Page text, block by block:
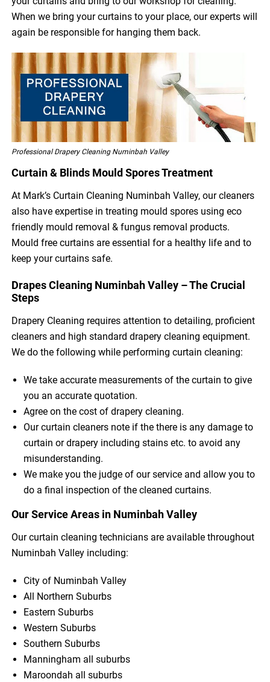
When we bring your curtains to your place, our experts will
again be responsible for hanging them back.
Professional Drapery Cleaning Numinbah Valley
Curtain & Blinds Mould Spores Treatment
At Mark’s Curtain Cleaning Numinbah Valley, our cleaners
also have expertise in treating mould spores using eco
friendly mould removal & fungus removal products.
Mould free curtains are essential for a healthy life and to
keep your curtains safe.
Drapes Cleaning Numinbah Valley – The Crucial
Steps
Drapery Cleaning requires attention to detailing, proficient
cleaners and high standard drapery cleaning equipment.
We do the following while performing curtain cleaning:
We take accurate measurements of the curtain to give
you an accurate quotation.
Agree on the cost of drapery cleaning.
Our curtain cleaners note if the there is any damage to
curtain or drapery including stains etc. to avoid any
misunderstanding.
We make you the judge of our service and allow you to
do a final inspection of the cleaned curtains.
Our Service Areas in Numinbah Valley
Our curtain cleaning technicians are available throughout
Numinbah Valley including:
City of Numinbah Valley
All Northern Suburbs
Eastern Suburbs
Western Suburbs
Southern Suburbs
Manningham all suburbs
Maroondah all suburbs